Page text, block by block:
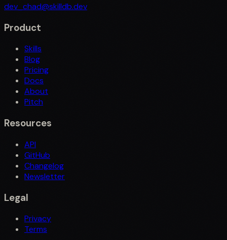
dev_chad@skilldb.dev
Product
Skills
Blog
Pricing
Docs
About
Pitch
Resources
API
GitHub
Changelog
Newsletter
Legal
Privacy
Terms